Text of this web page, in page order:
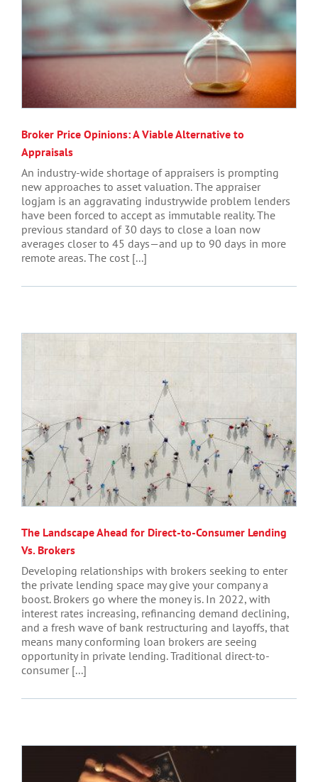
Broker Price Opinions: A Viable Alternative to
Appraisals
An industry-wide shortage of appraisers is prompting
new approaches to asset valuation. The appraiser
logjam is an aggravating industrywide problem lenders
have been forced to accept as immutable reality. The
previous standard of 30 days to close a loan now
averages closer to 45 days—and up to 90 days in more
remote areas. The cost [...]
The Landscape Ahead for Direct-to-Consumer Lending
Vs. Brokers
Developing relationships with brokers seeking to enter
the private lending space may give your company a
boost. Brokers go where the money is. In 2022, with
interest rates increasing, refinancing demand declining,
and a fresh wave of bank restructuring and layoffs, that
means many conforming loan brokers are seeing
opportunity in private lending. Traditional direct-to-
consumer [...]